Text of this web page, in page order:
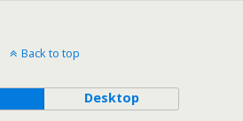
Back to top
Desktop